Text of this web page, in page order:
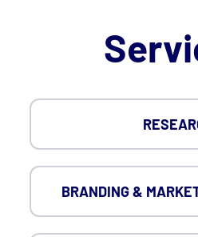
BRANDING &